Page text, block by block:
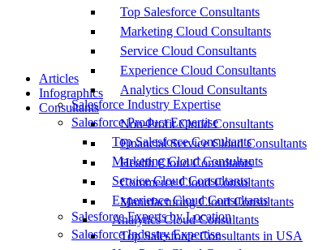
Top Salesforce Consultants
Marketing Cloud Consultants
Service Cloud Consultants
Experience Cloud Consultants
Analytics Cloud Consultants
Salesforce Industry Expertise
Non-Profit Cloud Consultants
Financial Service Cloud Consultants
Health Cloud Consultants
Commerce Cloud Consultants
Manufacturing Cloud Consultants
Salesforce Experts by Location
Top Salesforce Consultants in USA
Articles
Infographics
Consultants
Salesforce Product Expertise
Top Salesforce Consultants
Marketing Cloud Consultants
Service Cloud Consultants
Experience Cloud Consultants
Analytics Cloud Consultants
Salesforce Industry Expertise